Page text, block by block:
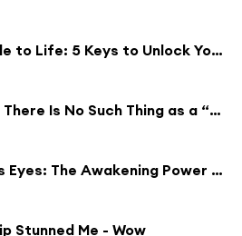
The Psychedelic Guide to Life: 5 Keys to Unlock Your True Potential
Ayahuasca's Lesson: There Is No Such Thing as a “Negative” Emotion
Seeing Through God's Eyes: The Awakening Power of Psychedelics
Stunned Me - Wow